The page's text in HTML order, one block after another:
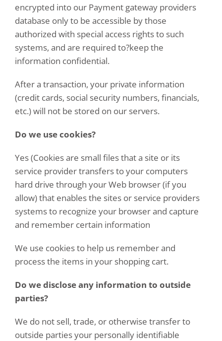
encrypted into our Payment gateway providers
database only to be accessible by those
authorized with special access rights to such
systems, and are required to?keep the
information confidential.
After a transaction, your private information
(credit cards, social security numbers, financials,
etc.) will not be stored on our servers.
Do we use cookies?
Yes (Cookies are small files that a site or its
service provider transfers to your computers
hard drive through your Web browser (if you
allow) that enables the sites or service providers
systems to recognize your browser and capture
and remember certain information
We use cookies to help us remember and
process the items in your shopping cart.
Do we disclose any information to outside
parties?
We do not sell, trade, or otherwise transfer to
outside parties your personally identifiable